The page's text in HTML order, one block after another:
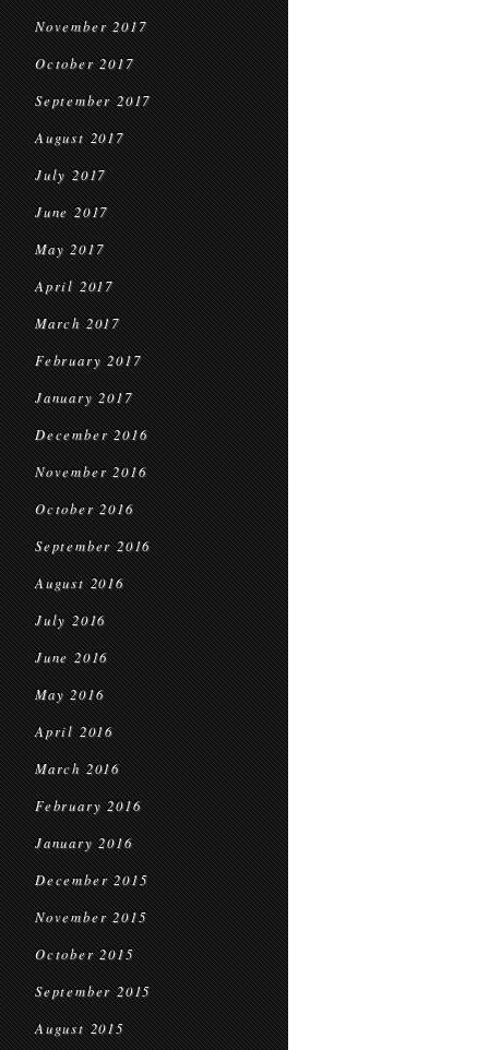
November 2017
October 2017
September 2017
August 2017
July 2017
June 2017
May 2017
April 2017
March 2017
February 2017
January 2017
December 2016
November 2016
October 2016
September 2016
August 2016
July 2016
June 2016
May 2016
April 2016
March 2016
February 2016
January 2016
December 2015
November 2015
October 2015
September 2015
August 2015